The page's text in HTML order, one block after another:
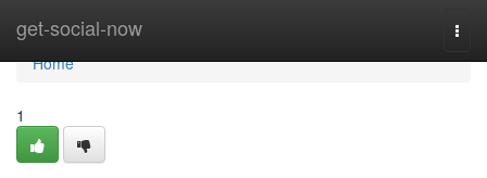
get-social-now
Home
Home
1